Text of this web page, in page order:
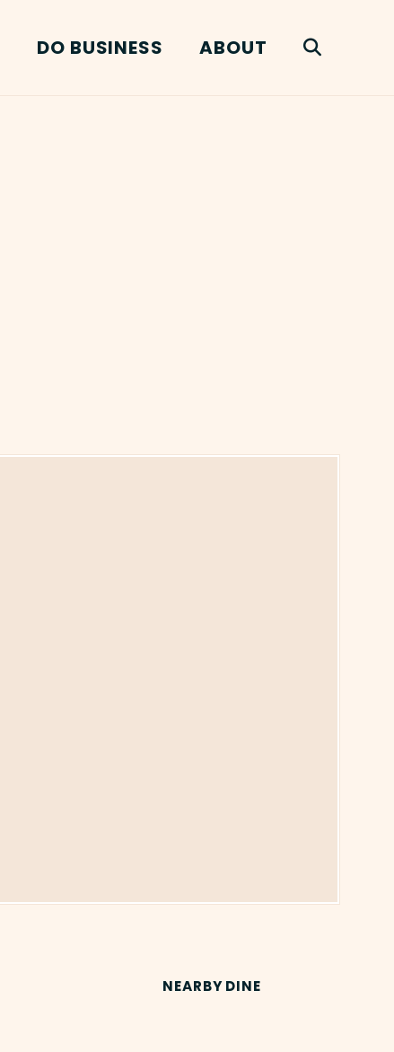
DO BUSINESS ABOUT
NEARBY DINE